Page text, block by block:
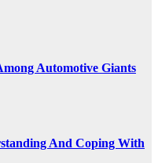
Automotive Giants
And Coping With